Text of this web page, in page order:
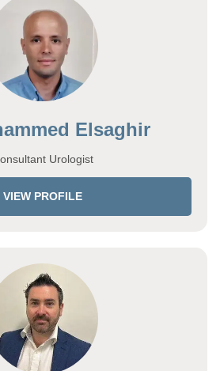
Elsaghir
Urologist
VIEW PROFILE